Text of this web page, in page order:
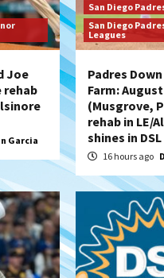
on the Farm San Diego Padres
Padres Minor Leagues
Down on the Farm:
Padres finale)
Padres
handle the
off massive four-game
Wave
Diego Wave stays in the
0 win against Washington
Joe
rehab
Garcia
San Diego
San Diego
Leagues
Padres
Farm:
(Musgrove,
rehab in LE/
shines in
16 hours ago